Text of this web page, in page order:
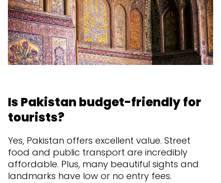
Is Pakistan budget-friendly for
tourists?
Yes, Pakistan offers excellent value. Street
food and public transport are incredibly
affordable. Plus, many beautiful sights and
landmarks have low or no entry fees.